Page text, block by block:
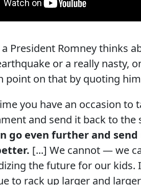
President Romney thinks
or a really nasty,
point on that by quoting
you have an occasion
and send it back to the
go even further and
[...] We cannot — we
the future for our
to rack up larger and